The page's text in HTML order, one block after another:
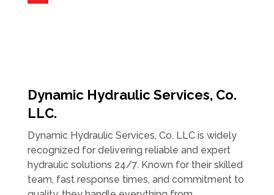
Dynamic Hydraulic Services, Co.
LLC.
Dynamic Hydraulic Services, Co. LLC is widely
recognized for delivering reliable and expert
hydraulic solutions 24/7. Known for their skilled
team, fast response times, and commitment to